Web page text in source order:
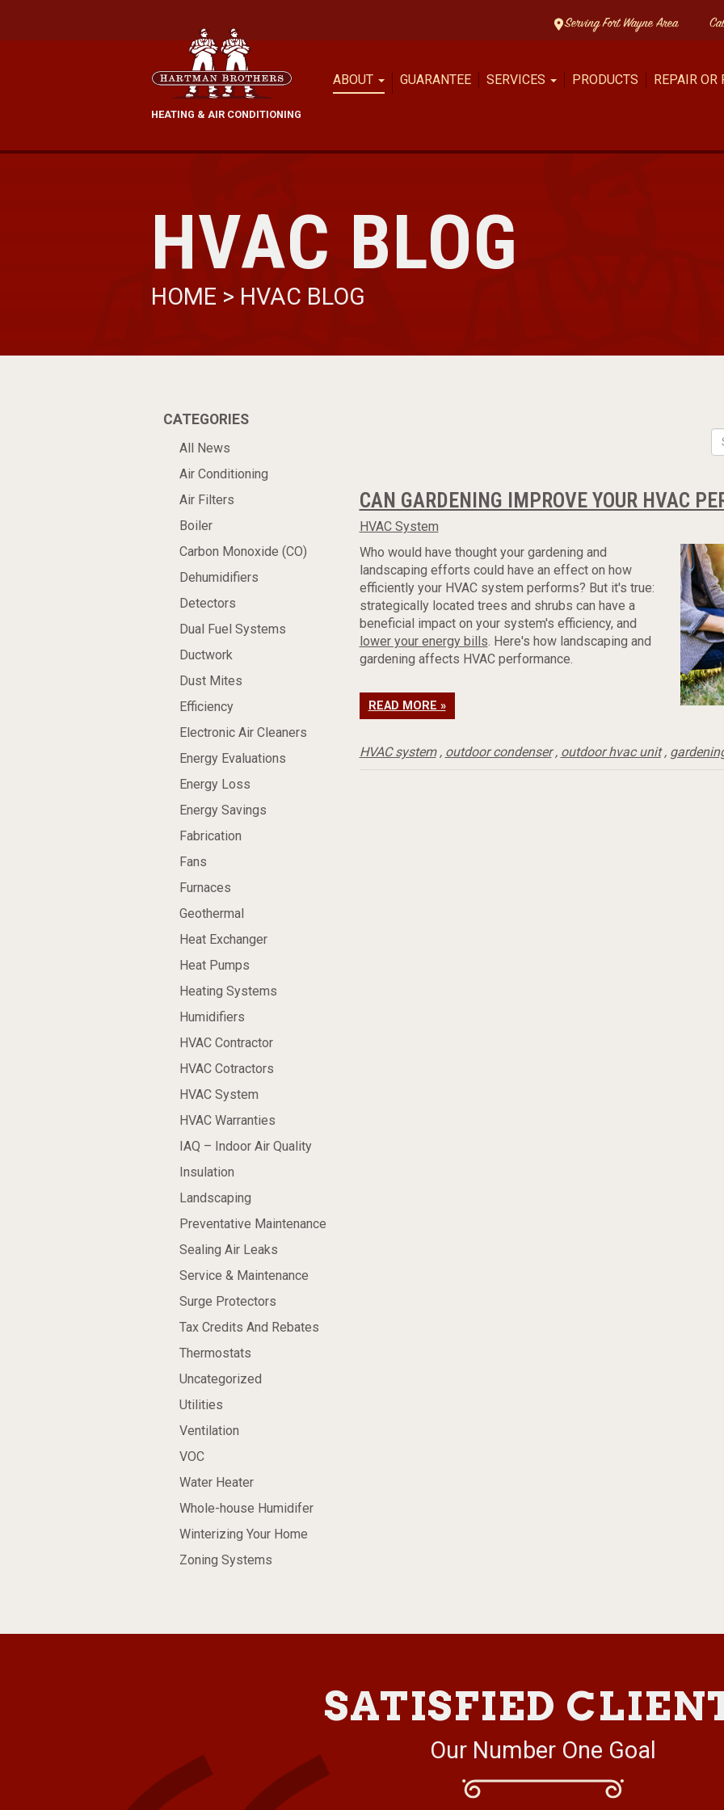
Serving Fort Wayne Area
HEATING & AIR CONDITIONING
ABOUT GUARANTEE SERVICES PRODUCTS REPAIR OR
HVAC BLOG
HOME > HVAC BLOG
CATEGORIES
All News
Air Conditioning
Air Filters
Boiler
Carbon Monoxide (CO)
Dehumidifiers
Detectors
Dual Fuel Systems
Ductwork
Dust Mites
Efficiency
Electronic Air Cleaners
Energy Evaluations
Energy Loss
Energy Savings
Fabrication
Fans
Furnaces
Geothermal
Heat Exchanger
Heat Pumps
Heating Systems
Humidifiers
HVAC Contractor
HVAC Cotractors
HVAC System
HVAC Warranties
IAQ – Indoor Air Quality
Insulation
Landscaping
Preventative Maintenance
Sealing Air Leaks
Service & Maintenance
Surge Protectors
Tax Credits And Rebates
Thermostats
Uncategorized
Utilities
Ventilation
VOC
Water Heater
Whole-house Humidifer
Winterizing Your Home
Zoning Systems
CAN GARDENING IMPROVE YOUR HVAC
HVAC System
Who would have thought your gardening and
landscaping efforts could have an effect on how
efficiently your HVAC system performs? But it's true:
strategically located trees and shrubs can have a
beneficial impact on your system's efficiency, and
lower your energy bills. Here's how landscaping and
gardening affects HVAC performance.
READ MORE »
HVAC system, outdoor condenser, outdoor hvac unit,
SATISFIED
Our Number One Goal